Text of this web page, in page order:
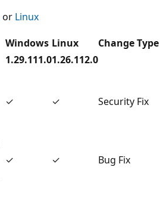
or Linux
Windows Linux
Change Type
1.29.111.01.26.112.0
✓ ✓ Security Fix
✓ ✓ Bug Fix